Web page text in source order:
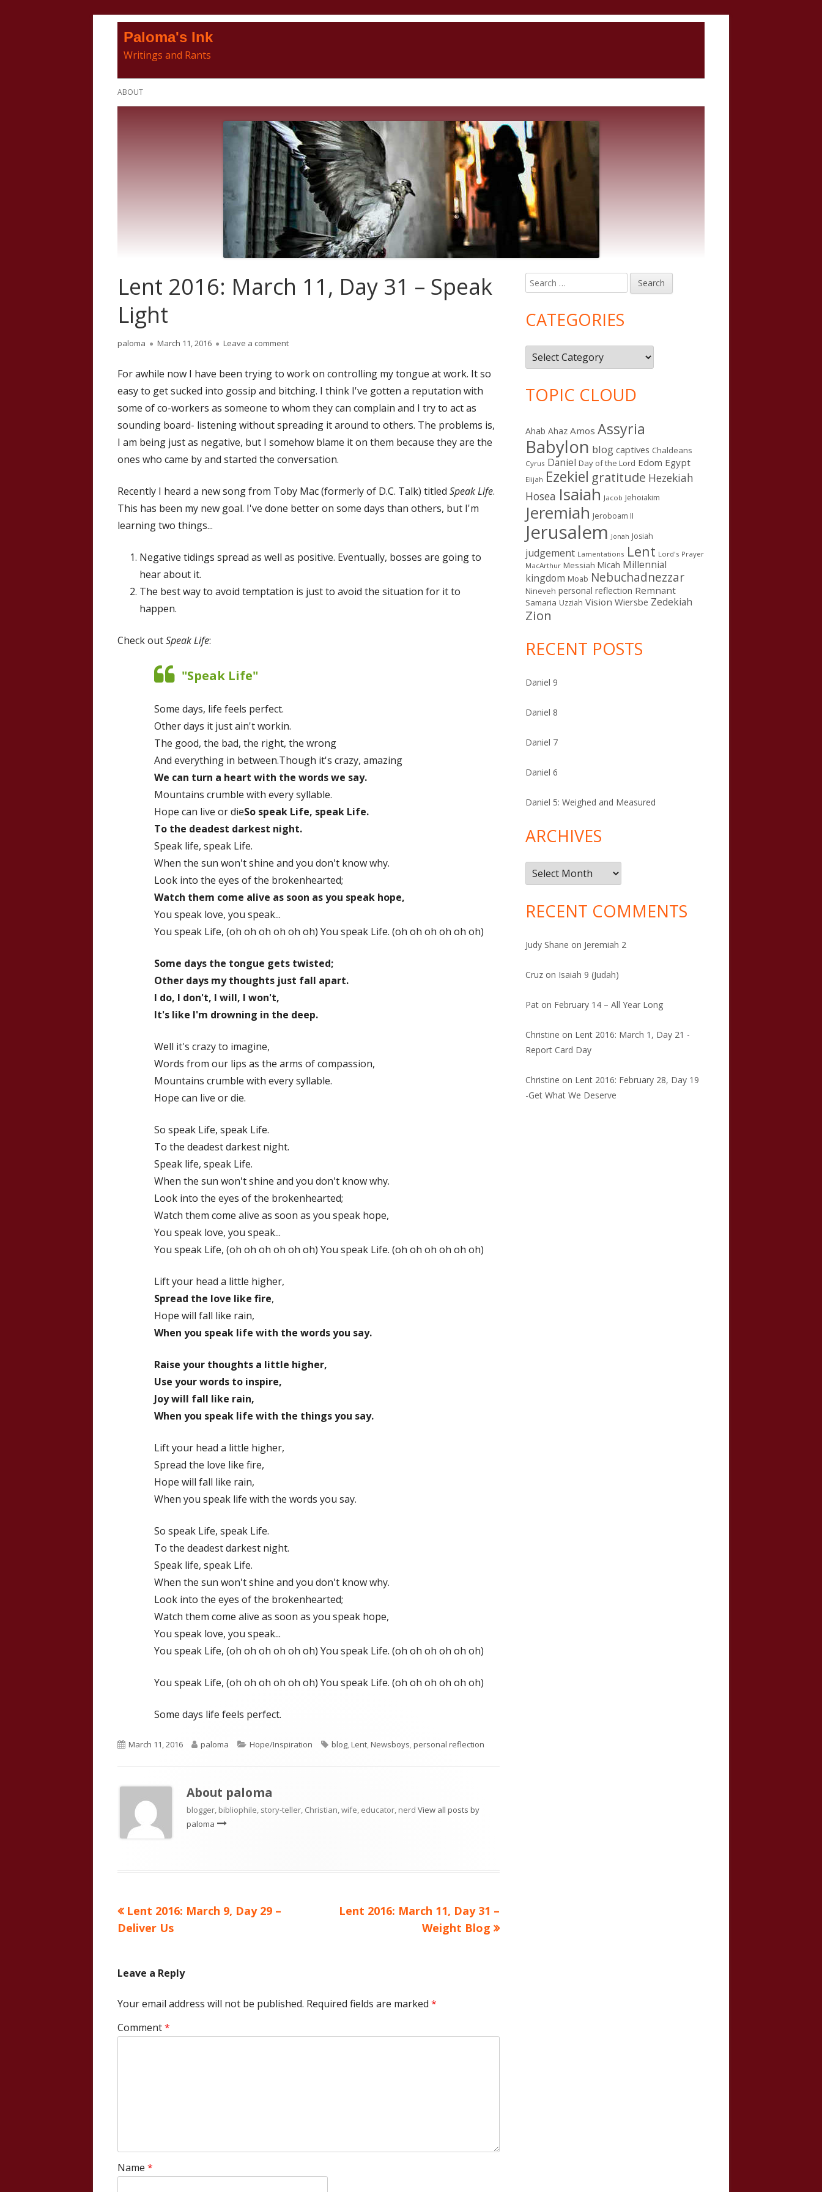
Paloma's Ink
Writings and Rants
Primary
ABOUT
Lent 2016: March 11, Day 31 – Speak
Light
Author
paloma
Published
March 11, 2016 Leave a commenton Lent 2016: March 11, Day 31 – Speak Light
For awhile now I have been trying to work on controlling my tongue at work. It so
easy to get sucked into gossip and bitching. I think I've gotten a reputation with
some of co-workers as someone to whom they can complain and I try to act as
sounding board- listening without spreading it around to others. The problems is,
I am being just as negative, but I somehow blame it on them because they are the
ones who came by and started the conversation.
Recently I heard a new song from Toby Mac (formerly of D.C. Talk) titled Speak Life.
This has been my new goal. I've done better on some days than others, but I'm
learning two things...
Negative tidings spread as well as positive. Eventually, bosses are going to
hear about it.
The best way to avoid temptation is just to avoid the situation for it to
happen.
Check outSpeak Life:
"Speak Life"
Some days, life feels perfect.
Other days it just ain't workin.
The good, the bad, the right, the wrong
And everything in between.Though it's crazy, amazing
We can turn a heart with the words we say.
Mountains crumble with every syllable.
Hope can live or dieSo speak Life, speak Life.
To the deadest darkest night.
Speak life, speak Life.
When the sun won't shine and you don't know why.
Look into the eyes of the brokenhearted;
Watch them come alive as soon as you speak hope,
You speak love, you speak...
You speak Life, (oh oh oh oh oh oh) You speak Life. (oh oh oh oh oh oh)
Some days the tongue gets twisted;
Other days my thoughts just fall apart.
I do, I don't, I will, I won't,
It's like I'm drowning in the deep.
Well it's crazy to imagine,
Words from our lips as the arms of compassion,
Mountains crumble with every syllable.
Hope can live or die.
So speak Life, speak Life.
To the deadest darkest night.
Speak life, speak Life.
When the sun won't shine and you don't know why.
Look into the eyes of the brokenhearted;
Watch them come alive as soon as you speak hope,
You speak love, you speak...
You speak Life, (oh oh oh oh oh oh) You speak Life. (oh oh oh oh oh oh)
Lift your head a little higher,
Spread the love like fire,
Hope will fall like rain,
When you speak life with the words you say.
Raise your thoughts a little higher,
Use your words to inspire,
Joy will fall like rain,
When you speak life with the things you say.
Lift your head a little higher,
Spread the love like fire,
Hope will fall like rain,
When you speak life with the words you say.
So speak Life, speak Life.
To the deadest darkest night.
Speak life, speak Life.
When the sun won't shine and you don't know why.
Look into the eyes of the brokenhearted;
Watch them come alive as soon as you speak hope,
You speak love, you speak...
You speak Life, (oh oh oh oh oh oh) You speak Life. (oh oh oh oh oh oh)
You speak Life, (oh oh oh oh oh oh) You speak Life. (oh oh oh oh oh oh)
Some days life feels perfect.
Published
March 11, 2016 Author
paloma Categories
Hope/Inspiration Tags
blog,Lent,Newsboys,personal reflection
About paloma
blogger, bibliophile, story-teller, Christian, wife, educator, nerd View all posts by
paloma
Post
Previous
article:
Lent 2016: March 9, Day 29 –
Deliver Us
Next
Lent 2016: March 11, Day 31 –
Weight Blog
Leave a Reply
Your email address will not be published. Required fields are marked *
Comment*
Name *
Main
Sidebar
Search
for:
CATEGORIES
Categories
TOPIC CLOUD
Ahab Ahaz Amos Assyria
Babylon blog captives Chaldeans
Cyrus Daniel Day of the Lord Edom Egypt
Elijah Ezekiel gratitude Hezekiah
Hosea Isaiah Jacob Jehoiakim
Jeremiah Jeroboam II
Jerusalem Jonah Josiah
judgement Lamentations Lent Lord's Prayer
MacArthur Messiah Micah Millennial
kingdom Moab Nebuchadnezzar
Nineveh personal reflection Remnant
Samaria Uzziah Vision Wiersbe Zedekiah
Zion
RECENT POSTS
Daniel 9
Daniel 8
Daniel 7
Daniel 6
Daniel 5: Weighed and Measured
ARCHIVES
Archives
RECENT COMMENTS
Judy Shane on Jeremiah 2
Cruz on Isaiah 9 (Judah)
Pat on February 14 – All Year Long
Christine on Lent 2016: March 1, Day 21 -
Report Card Day
Christine on Lent 2016: February 28, Day 19
-Get What We Deserve